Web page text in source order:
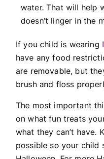
water. That will help
doesn’t linger in the
If you child is wearing
have any food
are removable, but
brush and floss
The most important
on what fun treats
what they can’t have.
possible so your child